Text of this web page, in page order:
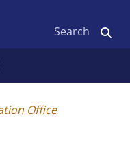
Office